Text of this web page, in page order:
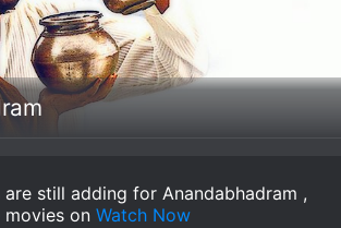
are still adding for Anandabhadram ,
on Watch Now